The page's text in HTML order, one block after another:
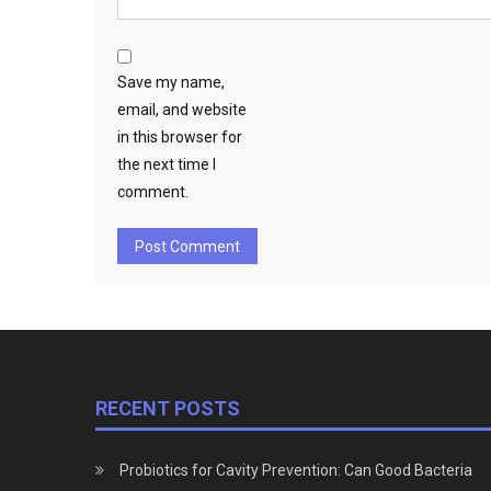
Save my name,
email, and website
in this browser for
the next time I
comment.
RECENT POSTS
Probiotics for Cavity Prevention: Can Good Bacteria